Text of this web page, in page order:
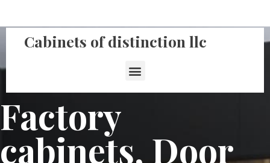
Cabinets of distinction llc
Factory
cabinets, Door